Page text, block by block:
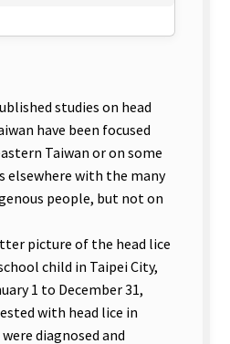
studies on head
have been focused
Taiwan or on some
elsewhere with the many
people, but not on
picture of the head lice
child in Taipei City,
1 to December 31,
with head lice in
diagnosed and